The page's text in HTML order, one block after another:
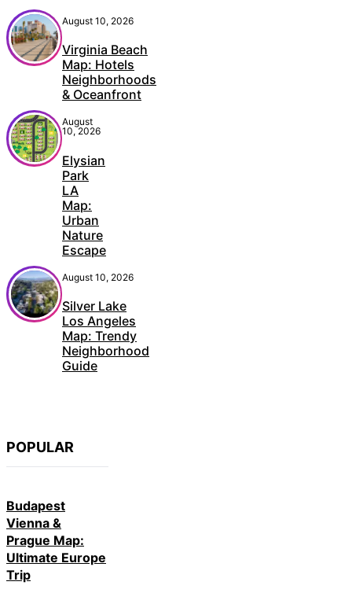
August 10, 2026
Virginia Beach
Map: Hotels
Neighborhoods
& Oceanfront
August
10, 2026
Elysian
Park
LA
Map:
Urban
Nature
Escape
August 10, 2026
Silver Lake
Los Angeles
Map: Trendy
Neighborhood
Guide
POPULAR
Budapest
Vienna &
Prague Map:
Ultimate Europe
Trip